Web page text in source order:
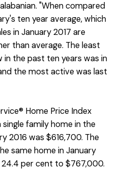
"When compared
ten year average, which
in January 2017 are
than average. The least
in the past ten years was in
the most active was last
Home Price Index
family home in the
2016 was $616,700. The
same home in January
24.4 per cent to $767,000.